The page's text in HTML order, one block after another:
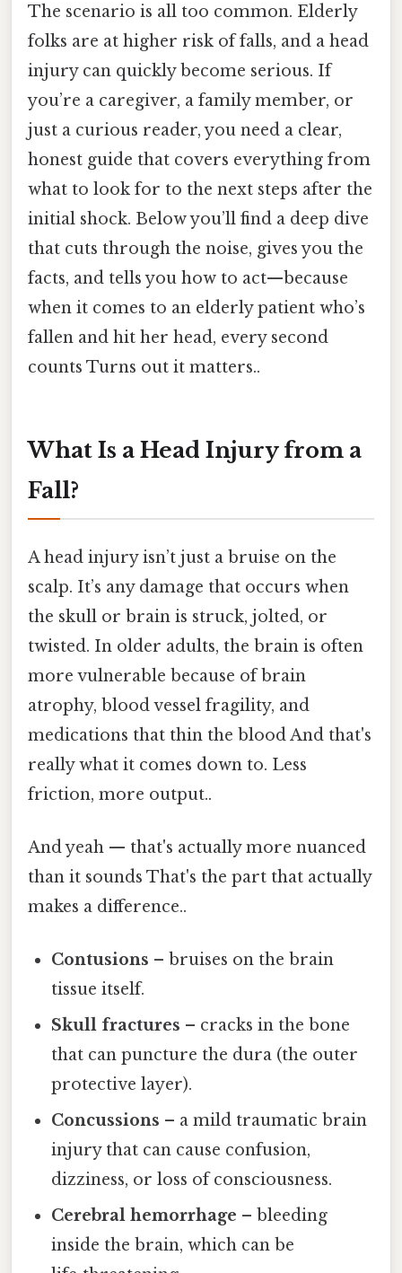
The scenario is all too common. Elderly
folks are at higher risk of falls, and a head
injury can quickly become serious. If
you’re a caregiver, a family member, or
just a curious reader, you need a clear,
honest guide that covers everything from
what to look for to the next steps after the
initial shock. Below you’ll find a deep dive
that cuts through the noise, gives you the
facts, and tells you how to act—because
when it comes to an elderly patient who’s
fallen and hit her head, every second
counts Turns out it matters..
What Is a Head Injury from a
Fall?
A head injury isn’t just a bruise on the
scalp. It’s any damage that occurs when
the skull or brain is struck, jolted, or
twisted. In older adults, the brain is often
more vulnerable because of brain
atrophy, blood vessel fragility, and
medications that thin the blood And that's
really what it comes down to. Less
friction, more output..
And yeah — that's actually more nuanced
than it sounds That's the part that actually
makes a difference..
Contusions – bruises on the brain
tissue itself.
Skull fractures – cracks in the bone
that can puncture the dura (the outer
protective layer).
Concussions – a mild traumatic brain
injury that can cause confusion,
dizziness, or loss of consciousness.
Cerebral hemorrhage – bleeding
inside the brain, which can be